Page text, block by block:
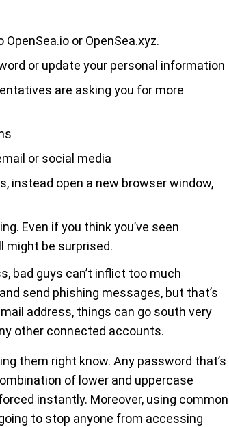
or OpenSea.xyz.
or update your personal information
are asking you for more
or social media
instead open a new browser window,
Even if you think you’ve seen
might be surprised.
bad guys can’t inflict too much
send phishing messages, but that’s
address, things can go south very
other connected accounts.
them right know. Any password that’s
of lower and uppercase
instantly. Moreover, using common
going to stop anyone from accessing